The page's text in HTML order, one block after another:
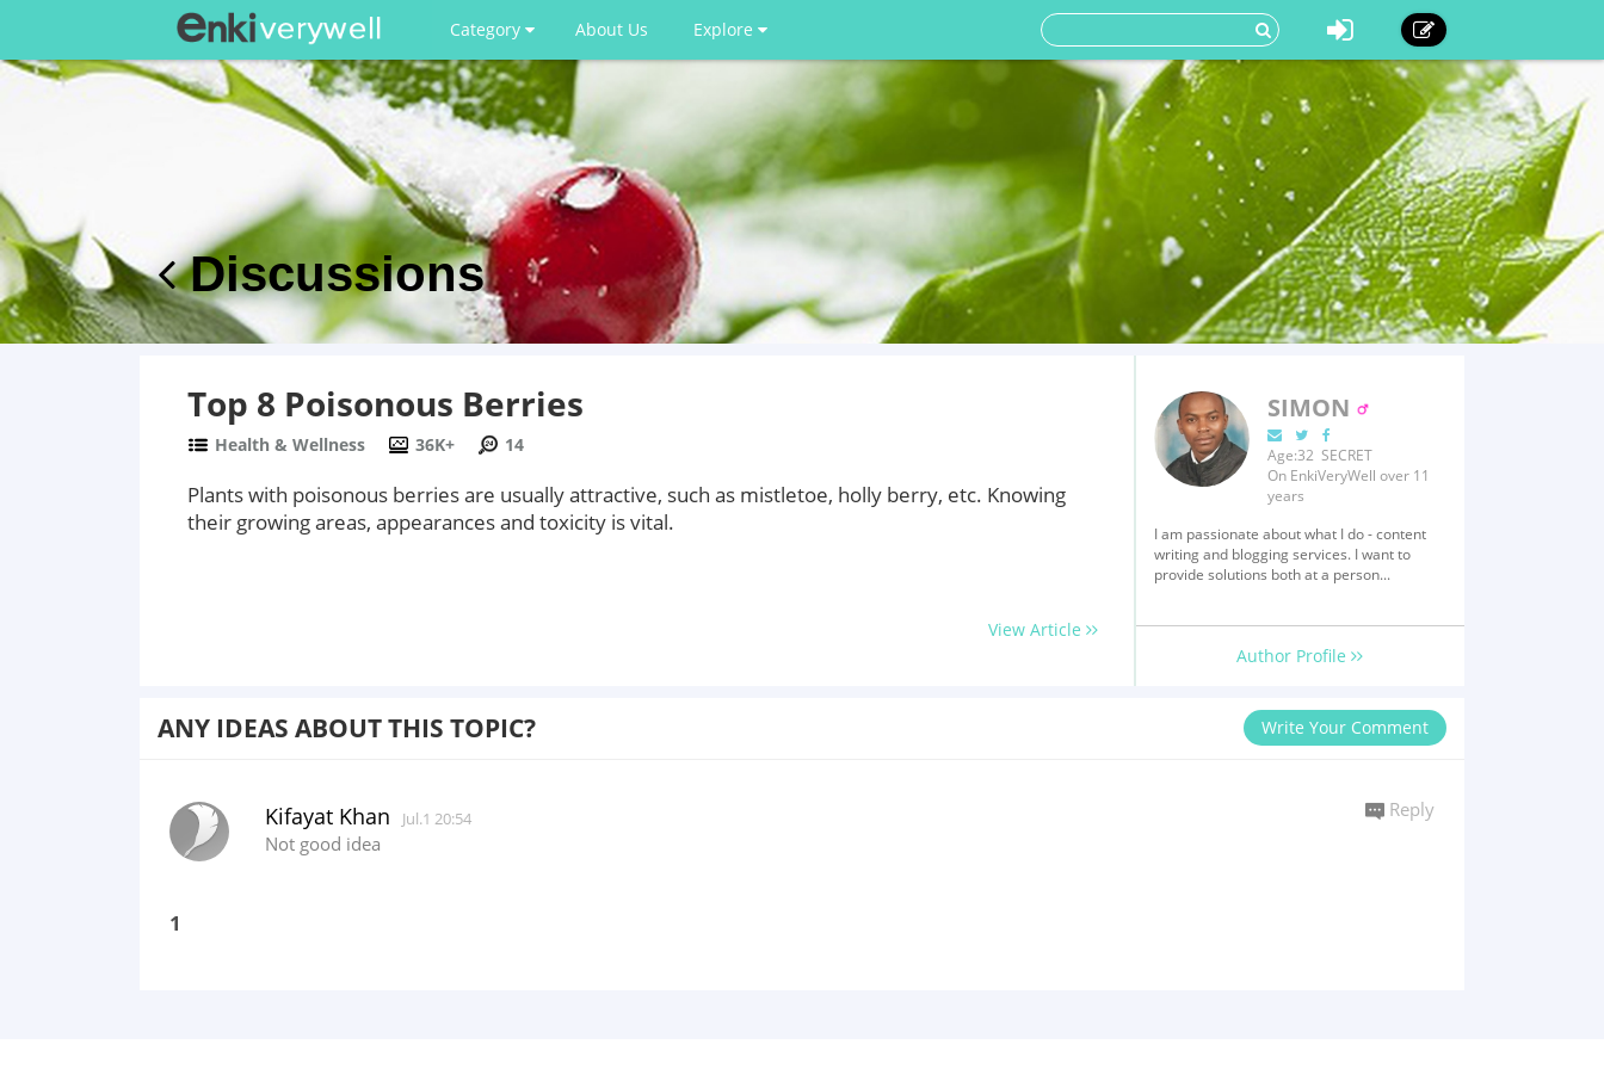
Category About Us Explore
Discussions
Top 8 Poisonous Berries
Health & Wellness 36K+ 14
Plants with poisonous berries are usually attractive, such as mistletoe, holly berry, etc. Knowing
their growing areas, appearances and toxicity is vital.
View Article
SIMON
Age:32 SECRET
On EnkiVeryWell over 11
years
I am passionate about what I do - content
writing and blogging services. I want to
provide solutions both at a person...
Author Profile
ANY IDEAS ABOUT THIS TOPIC? Write Your Comment
Kifayat Khan Jul.1 20:54
Not good idea
Reply
1